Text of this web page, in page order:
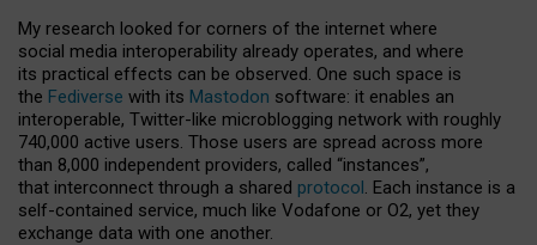
My research looked for corners of the internet where
social media interoperability already operates, and where
its practical effects can be observed. One such space is
the Fediverse with its Mastodon software: it enables an
interoperable, Twitter-like microblogging network with roughly
740,000 active users. Those users are spread across more
than 8,000 independent providers, called “instances”,
that interconnect through a shared protocol. Each instance is a
self-contained service, much like Vodafone or O2, yet they
exchange data with one another.